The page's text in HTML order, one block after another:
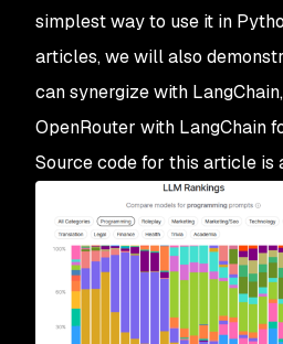
simplest way to use it in
articles, we will also
can synergize with
OpenRouter with LangChain
Source code for this article is